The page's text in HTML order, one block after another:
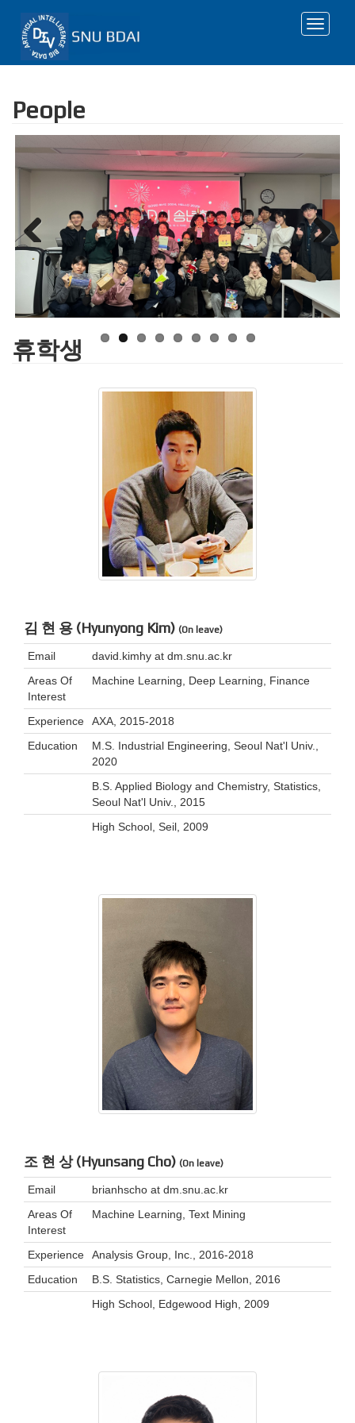
Toggle
People
Previous Next
휴학생
김 현 용 (Hyunyong Kim) (On leave)
Email
david.kimhy at dm.snu.ac.kr
Areas Of
Interest
Machine Learning, Deep Learning, Finance
Experience
AXA, 2015-2018
Education
M.S. Industrial Engineering, Seoul Nat'l Univ.,
2020
B.S. Applied Biology and Chemistry, Statistics,
Seoul Nat'l Univ., 2015
High School, Seil, 2009
조 현 상 (Hyunsang Cho) (On leave)
Email
brianhscho at dm.snu.ac.kr
Areas Of
Interest
Machine Learning, Text Mining
Experience
Analysis Group, Inc., 2016-2018
Education
B.S. Statistics, Carnegie Mellon, 2016
High School, Edgewood High, 2009